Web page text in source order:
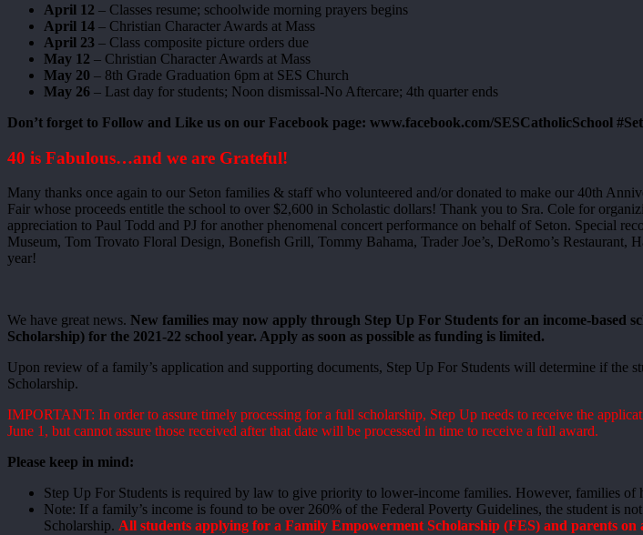
April 12 – Classes resume; schoolwide morning prayers begins
April 14 – Christian Character Awards at Mass
April 23 – Class composite picture orders due
May 12 – Christian Character Awards at Mass
May 20 – 8th Grade Graduation 6pm at SES Church
May 26 – Last day for students; Noon dismissal-No Aftercare; 4th quarter ends
Don’t forget to Follow and Like us on our Facebook page: www.facebook.com/SESCatholicSchool
40 is Fabulous…and we are Grateful!
Many thanks once again to our Seton families & staff who volunteered and/or donated to make our 40th
Fair whose proceeds entitle the school to over $2,600 in Scholastic dollars! Thank you to Sra. Cole for
appreciation to Paul Todd and PJ for another phenomenal concert performance on behalf of Seton. Special
Museum, Tom Trovato Floral Design, Bonefish Grill, Tommy Bahama, Trader Joe’s, DeRomo’s
year!
We have great news. New families may now apply through Step Up For Students for an income-
Scholarship) for the 2021-22 school year. Apply as soon as possible as funding is limited.
Upon review of a family’s application and supporting documents, Step Up For Students will determine if
Scholarship.
IMPORTANT: In order to assure timely processing for a full scholarship, Step Up needs to receive the
June 1, but cannot assure those received after that date will be processed in time to receive a full award.
Please keep in mind:
Step Up For Students is required by law to give priority to lower-income families. However, families of
Note: If a family’s income is found to be over 260% of the Federal Poverty Guidelines, the student is
Scholarship. All students applying for a Family Empowerment Scholarship (FES) and parents